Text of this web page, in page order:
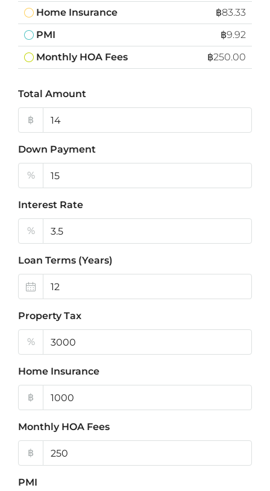
Home Insurance
฿83.33
PMI
฿9.92
Monthly HOA Fees
฿250.00
Total Amount
฿
Down Payment
%
Interest Rate
%
Loan Terms (Years)
Property Tax
%
Home Insurance
฿
Monthly HOA Fees
฿
PMI